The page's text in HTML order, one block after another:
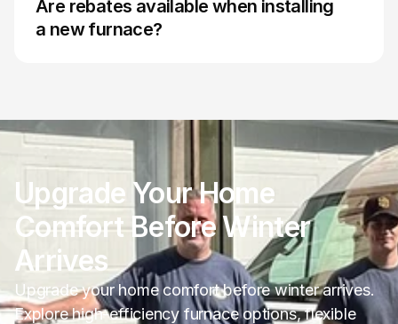
furnace sizing helps improve comfort, reduce
Are rebates available when installing
a new furnace?
estimate process, available incentives and
financing options can be reviewed based on the
Upgrade Your Home
Comfort Before Winter
Arrives
Upgrade your home comfort before winter arrives.
Explore high-efficiency furnace options, flexible